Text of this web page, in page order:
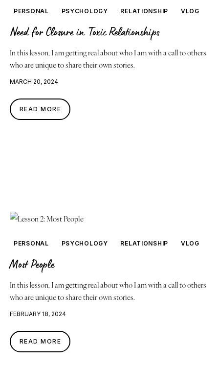
PERSONAL PSYCHOLOGY RELATIONSHIP VLOG
Need for Closure in Toxic Relationships
In this lesson, I am getting real about who I am with a call to others
who are unique to share their own stories.
MARCH 20, 2024
READ MORE
PERSONAL PSYCHOLOGY RELATIONSHIP VLOG
Most People
In this lesson, I am getting real about who I am with a call to others
who are unique to share their own stories.
FEBRUARY 18, 2024
READ MORE